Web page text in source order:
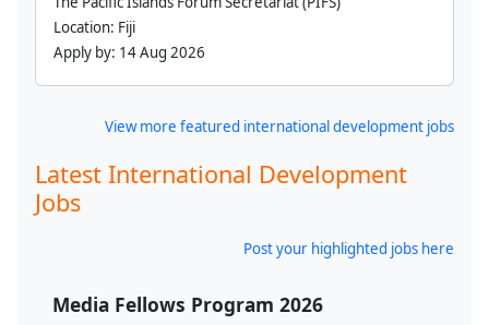
Location: Fiji
Apply by: 14 Aug 2026
View more featured international development jobs
Latest International Development
Jobs
Post your highlighted jobs here
Media Fellows Program 2026